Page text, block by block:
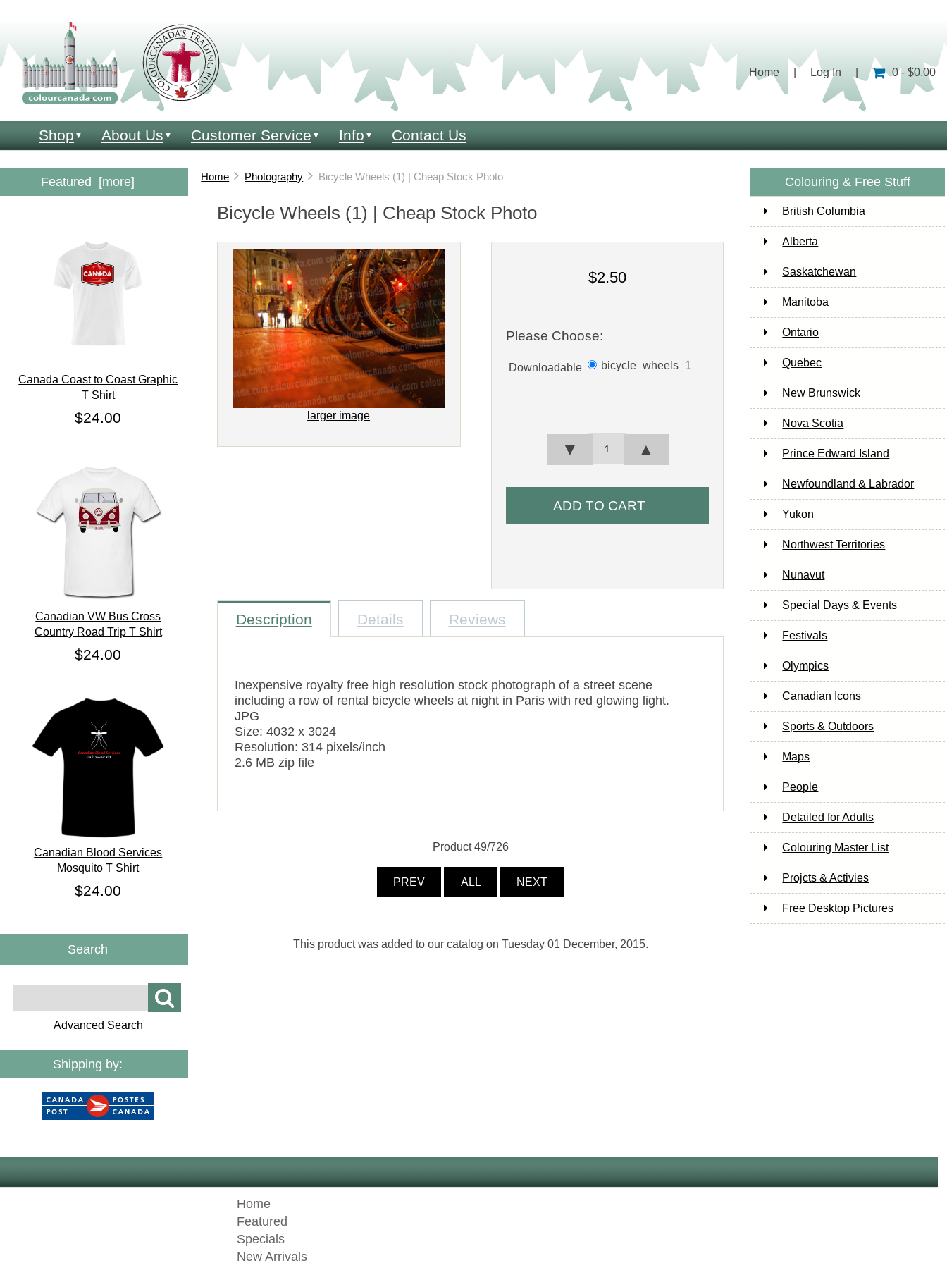
click. print. colour. learn!
Home Log In 0 - $0.00
Shop ▼ About Us ▼ Customer Service ▼ Info ▼ Contact Us
Featured [more]
Canada Coast to Coast Graphic
T Shirt
$24.00
Canadian VW Bus Cross
Country Road Trip T Shirt
$24.00
Canadian Blood Services
Mosquito T Shirt
$24.00
Search
Advanced Search
Shipping by:
Home Photography Bicycle Wheels (1) | Cheap Stock Photo
Bicycle Wheels (1) | Cheap Stock Photo
larger image
$2.50
Please Choose:
Downloadable bicycle_wheels_1
▲
▼
Description Details Reviews
Inexpensive royalty free high resolution stock photograph of a street scene
including a row of rental bicycle wheels at night in Paris with red glowing light.
JPG
Size: 4032 x 3024
Resolution: 314 pixels/inch
2.6 MB zip file
Product 49/726
PREV ALL NEXT
This product was added to our catalog on Tuesday 01 December, 2015.
Colouring & Free Stuff
British Columbia
Alberta
Saskatchewan
Manitoba
Ontario
Quebec
New Brunswick
Nova Scotia
Prince Edward Island
Newfoundland & Labrador
Yukon
Northwest Territories
Nunavut
Special Days & Events
Festivals
Olympics
Canadian Icons
Sports & Outdoors
Maps
People
Detailed for Adults
Colouring Master List
Projcts & Activies
Free Desktop Pictures
Home
Featured
Specials
New Arrivals